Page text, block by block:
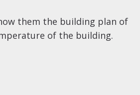
them the building plan of
of the building.